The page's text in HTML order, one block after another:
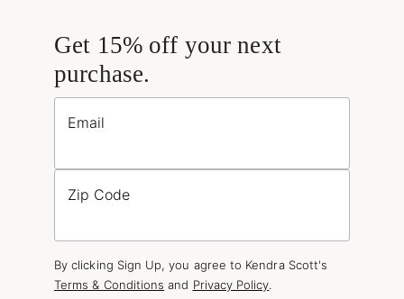
Get 15% off your next
purchase.
Email
Zip Code
By clicking Sign Up, you agree to Kendra Scott's
Terms & Conditions and Privacy Policy.